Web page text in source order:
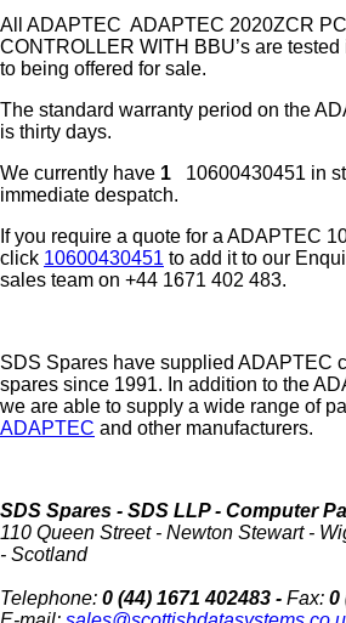
All ADAPTEC ADAPTEC 2020ZCR
CONTROLLER WITH BBU’s are
to being offered for sale.
The standard warranty period on the
is thirty days.
We currently have 1 10600430451 in
immediate despatch.
If you require a quote for a ADAPTEC
click 10600430451 to add it to our
sales team on +44 1671 402 483.
SDS Spares have supplied ADAPTEC
spares since 1991. In addition to the
we are able to supply a wide range of
ADAPTEC and other manufacturers.
SDS Spares - SDS LLP - Computer
110 Queen Street- Newton Stewart-
- Scotland
Telephone: 0 (44) 1671 402483 - Fax: 0